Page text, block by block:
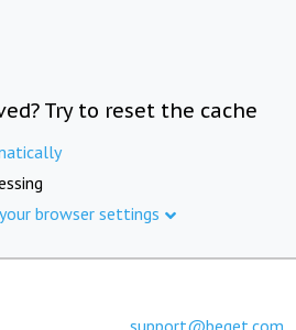
Try to reset the cache
browser settings
support@beget.com